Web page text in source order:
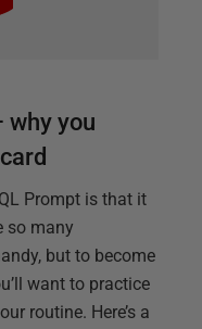
why you
Prompt is that it
so many
but to become
want to practice
routine. Here’s a